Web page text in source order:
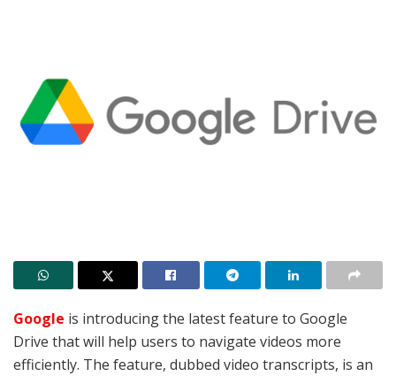
Google is introducing the latest feature to Google
Drive that will help users to navigate videos more
efficiently. The feature, dubbed video transcripts, is an